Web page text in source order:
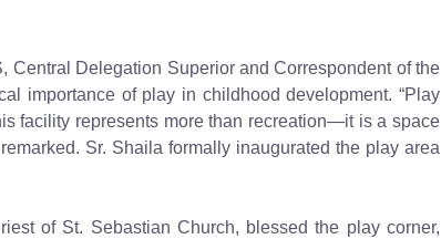
Central Delegation Superior and Correspondent of the
importance of play in childhood development. “Play
facility represents more than recreation—it is a space
Sr. Shaila formally inaugurated the play area
of St. Sebastian Church, blessed the play corner,